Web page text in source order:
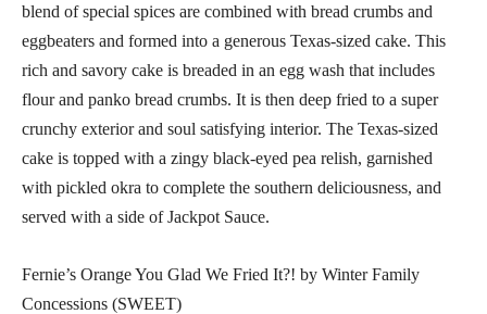
blend of special spices are combined with bread crumbs and
eggbeaters and formed into a generous Texas-sized cake. This
rich and savory cake is breaded in an egg wash that includes
flour and panko bread crumbs. It is then deep fried to a super
crunchy exterior and soul satisfying interior. The Texas-sized
cake is topped with a zingy black-eyed pea relish, garnished
with pickled okra to complete the southern deliciousness, and
served with a side of Jackpot Sauce.
Fernie’s Orange You Glad We Fried It?! by Winter Family
Concessions (SWEET)